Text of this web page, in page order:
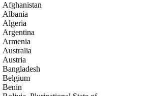
Afghanistan
Albania
Algeria
Argentina
Armenia
Australia
Austria
Bangladesh
Belgium
Benin